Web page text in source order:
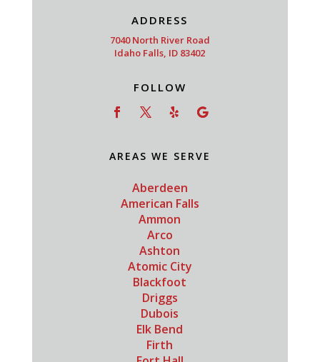
ADDRESS
7040 North River Road
Idaho Falls, ID 83402
FOLLOW
AREAS WE SERVE
Aberdeen
American Falls
Ammon
Arco
Ashton
Atomic City
Blackfoot
Driggs
Dubois
Elk Bend
Firth